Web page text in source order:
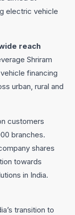
electric vehicle
reach
Shriram
financing
urban, rural and
customers
branches.
shares
towards
in India.
transition to